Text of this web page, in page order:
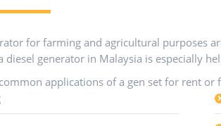
for farming and agricultural purposes
diesel generator in Malaysia is especially
applications of a gen set for rent or